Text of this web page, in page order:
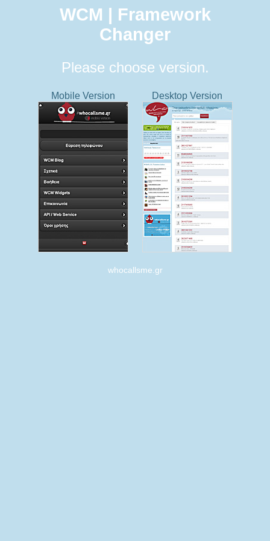
WCM | Framework
Changer
Please choose version.
Mobile Version Desktop Version
whocallsme.gr